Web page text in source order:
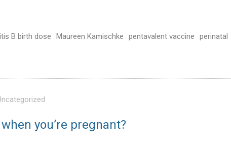
B birth dose Maureen Kamischke pentavalent vaccine
perinatal
you’re pregnant?